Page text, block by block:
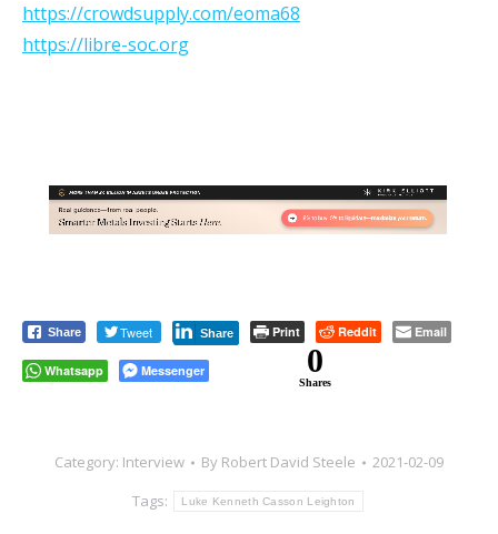
https://crowdsupply.com/eoma68
https://libre-soc.org
Share Tweet Share Print Reddit Email
Whatsapp Messenger 0
Shares
Category: Interview By Robert David Steele
2021-02-09
Tags:
Luke Kenneth Casson Leighton